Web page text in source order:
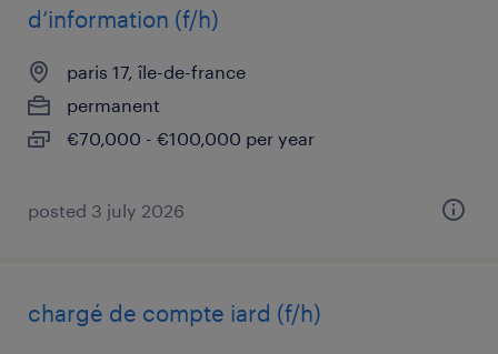
d’information (f/h)
paris 17, île-de-france
permanent
€70,000 - €100,000 per year
posted 3 july 2026
chargé de compte iard (f/h)